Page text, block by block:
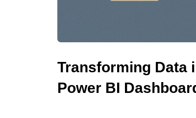
Transforming Data
Power BI